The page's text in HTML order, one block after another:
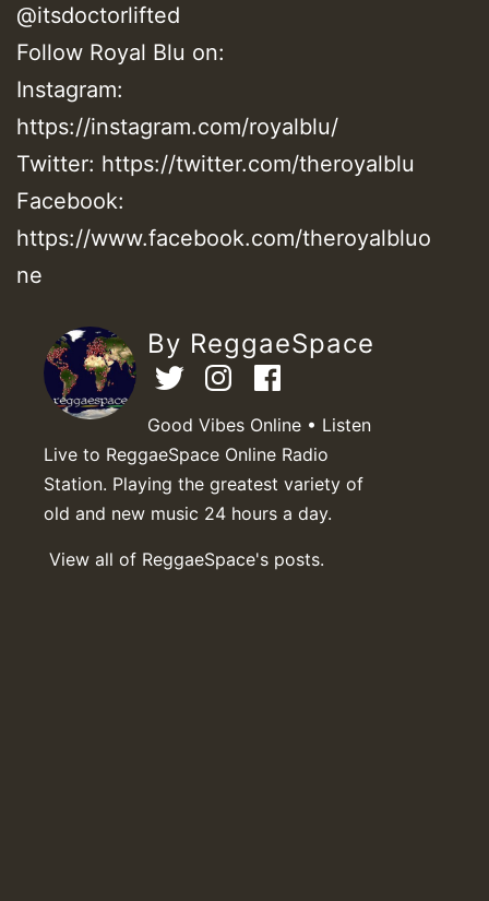
@itsdoctorlifted
Follow Royal Blu on:
Instagram:
https://instagram.com/royalblu/​
Twitter: https://twitter.com/theroyalblu​
Facebook:
https://www.facebook.com/theroyalbluo
ne
By ReggaeSpace
Good Vibes Online • Listen
Live to ReggaeSpace Online Radio
Station. Playing the greatest variety of
old and new music 24 hours a day.
View all of ReggaeSpace's posts.